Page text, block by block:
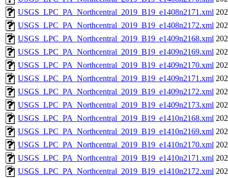
USGS_LPC_PA_Northcentral_2019_B19_e1408n2171.xml
USGS_LPC_PA_Northcentral_2019_B19_e1408n2172.xml
USGS_LPC_PA_Northcentral_2019_B19_e1409n2168.xml
USGS_LPC_PA_Northcentral_2019_B19_e1409n2169.xml
USGS_LPC_PA_Northcentral_2019_B19_e1409n2170.xml
USGS_LPC_PA_Northcentral_2019_B19_e1409n2171.xml
USGS_LPC_PA_Northcentral_2019_B19_e1409n2172.xml
USGS_LPC_PA_Northcentral_2019_B19_e1409n2173.xml
USGS_LPC_PA_Northcentral_2019_B19_e1410n2168.xml
USGS_LPC_PA_Northcentral_2019_B19_e1410n2169.xml
USGS_LPC_PA_Northcentral_2019_B19_e1410n2170.xml
USGS_LPC_PA_Northcentral_2019_B19_e1410n2171.xml
USGS_LPC_PA_Northcentral_2019_B19_e1410n2172.xml